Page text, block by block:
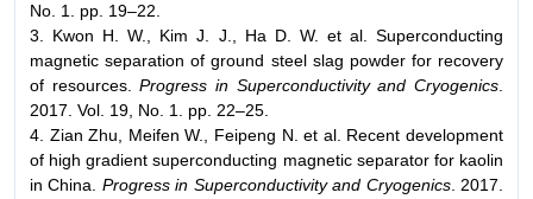
No. 1. pp. 19–22.
3. Kwon H. W., Kim J. J., Ha D. W. et al. Superconducting
magnetic separation of ground steel slag powder for recovery
of resources.Progress in Superconductivity and Cryogenics.
2017. Vol. 19, No. 1. pp. 22–25.
4. Zian Zhu, Meifen W., Feipeng N. et al. Recent development
of high gradient superconducting magnetic separator for kaolin
in China. Progress in Superconductivity and Cryogenics. 2017.